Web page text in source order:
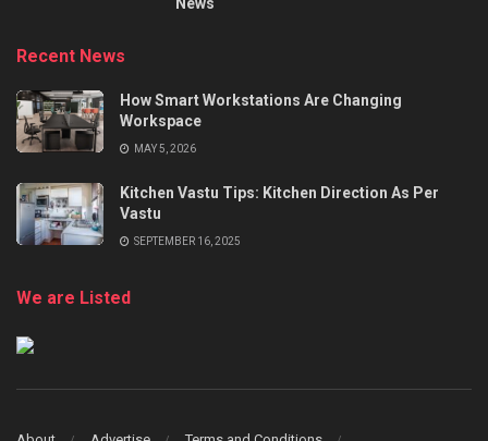
Recent News
How Smart Workstations Are Changing
Workspace
MAY 5, 2026
Kitchen Vastu Tips: Kitchen Direction As Per
Vastu
SEPTEMBER 16, 2025
We are Listed